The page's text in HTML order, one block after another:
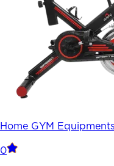
Home GYM Equipments
0